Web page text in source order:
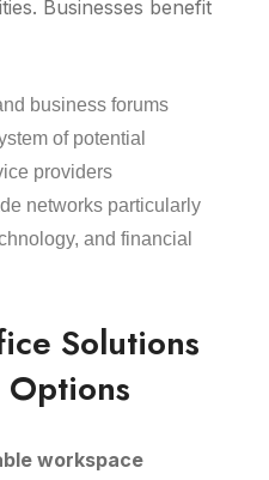
Businesses benefit
business forums
of potential
providers
networks particularly
and financial
Solutions
workspace